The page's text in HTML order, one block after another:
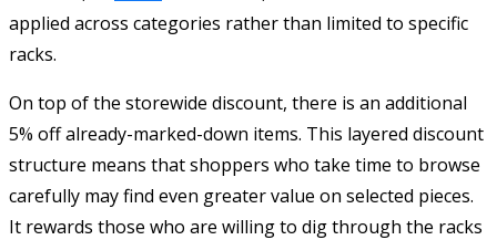
applied across categories rather than limited to specific
racks.
On top of the storewide discount, there is an additional
5% off already-marked-down items. This layered discount
structure means that shoppers who take time to browse
carefully may find even greater value on selected pieces.
It rewards those who are willing to dig through the racks